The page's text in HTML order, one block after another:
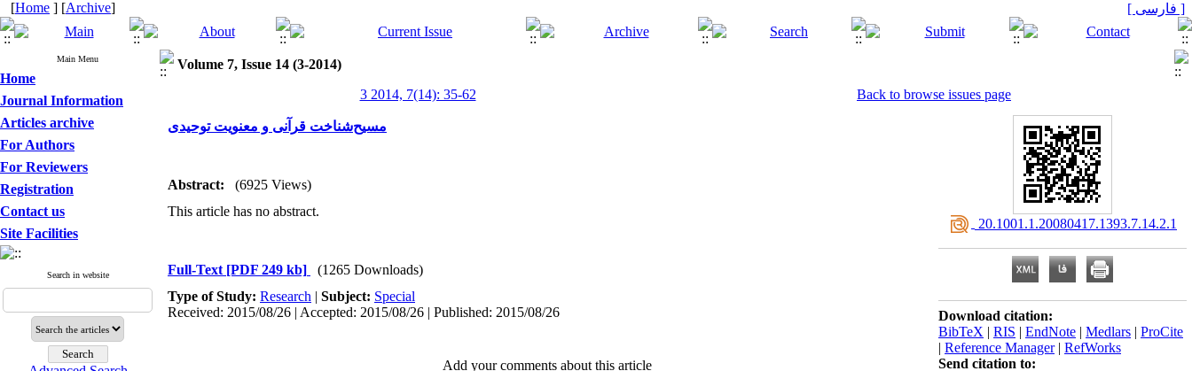
[Home ] [Archive] [ فارسی ]
Main Menu
Home
Journal Information
Articles archive
For Authors
For Reviewers
Registration
Contact us
Site Facilities
Search in website
Volume 7, Issue 14 (3-2014)
3 2014, 7(14): 35-62
Back to browse issues page
مسیح‌شناخت قرآنی و معنویت توحیدی
Abstract:
(6925 Views)
This article has no abstract.
Full-Text [PDF 249 kb]
(1265 Downloads)
Type of Study: Research | Subject: Special
Received: 2015/08/26 | Accepted: 2015/08/26 | Published: 2015/08/26
Add your comments about this article
‎ 20.1001.1.20080417.1393.7.14.2.1
Download citation:
BibTeX | RIS | EndNote | Medlars | ProCite
| Reference Manager| RefWorks
Send citation to: